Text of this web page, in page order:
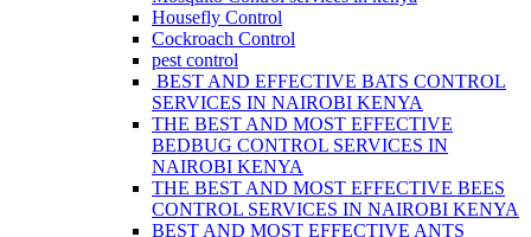
Housefly Control
Cockroach Control
pest control
BEST AND EFFECTIVE BATS CONTROL
SERVICES IN NAIROBI KENYA
THE BEST AND MOST EFFECTIVE
BEDBUG CONTROL SERVICES IN
NAIROBI KENYA
THE BEST AND MOST EFFECTIVE BEES
CONTROL SERVICES IN NAIROBI KENYA
BEST AND MOST EFFECTIVE ANTS